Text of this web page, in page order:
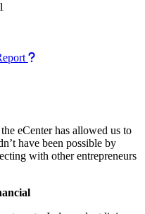
How to use our report
eCenter has allowed us to
have been possible by
with other entrepreneurs